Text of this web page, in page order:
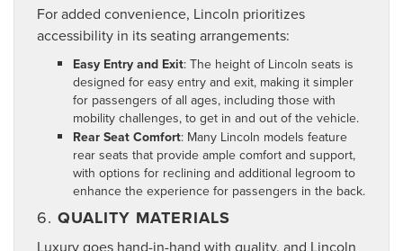
For added convenience, Lincoln prioritizes
accessibility in its seating arrangements:
Easy Entry and Exit: The height of Lincoln seats is
designed for easy entry and exit, making it simpler
for passengers of all ages, including those with
mobility challenges, to get in and out of the vehicle.
Rear Seat Comfort: Many Lincoln models feature
rear seats that provide ample comfort and support,
with options for reclining and additional legroom to
enhance the experience for passengers in the back.
6. QUALITY MATERIALS
Luxury goes hand-in-hand with quality, and Lincoln